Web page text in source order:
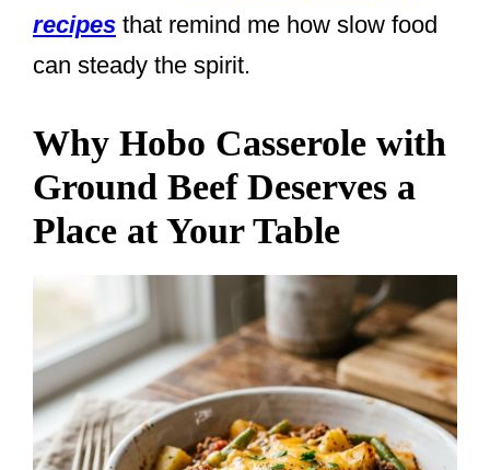
recipes that remind me how slow food
can steady the spirit.
Why Hobo Casserole with
Ground Beef Deserves a
Place at Your Table